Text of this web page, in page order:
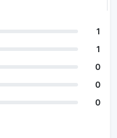
1
1
0
0
0